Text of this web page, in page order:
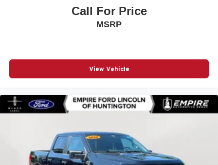
Front Center Armrest
GVWR: 6
Low tire pressure warning
Occupant sensing airbag
Overhead airbag
Overhead console
Call For Price
MSRP
View Vehicle